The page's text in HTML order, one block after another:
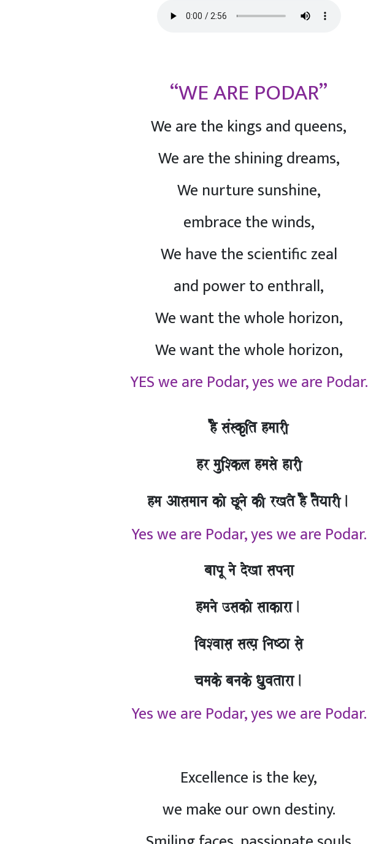
“WE ARE PODAR”
We are the kings and queens,
We are the shining dreams,
We nurture sunshine,
embrace the winds,
We have the scientific zeal
and power to enthrall,
We want the whole horizon,
We want the whole horizon,
YES we are Podar, yes we are Podar.
hO saMskRit hmaarI,
hr mauiSkla hmasao harI,
hma Aasamaana kao CUnao kI rKto hO tOyaarI.
Yes we are Podar, yes we are Podar.
baapU nao doKa sapnaa,
hmanao ]sakao saakara.
ivaSvaasa, sa%ya, inaYza sao,
camako banako Qa`uvatara.
Yes we are Podar, yes we are Podar.
Excellence is the key,
we make our own destiny.